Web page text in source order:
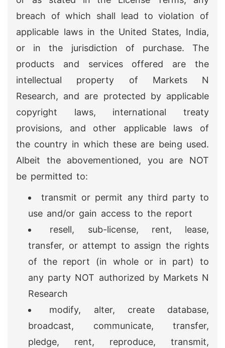
breach of which shall lead to violation of
applicable laws in the United States, India,
or in the jurisdiction of purchase. The
products and services offered are the
intellectual property of Markets N
Research, and are protected by applicable
copyright laws, international treaty
provisions, and other applicable laws of
the country in which these are being used.
Albeit the abovementioned, you are NOT
be permitted to:
transmit or permit any third party to
use and/or gain access to the report
resell, sub-license, rent, lease,
transfer, or attempt to assign the rights
of the report (in whole or in part) to
any party NOT authorized by Markets N
Research
modify, alter, create database,
broadcast, communicate, transfer,
pledge, rent, reproduce, transmit,